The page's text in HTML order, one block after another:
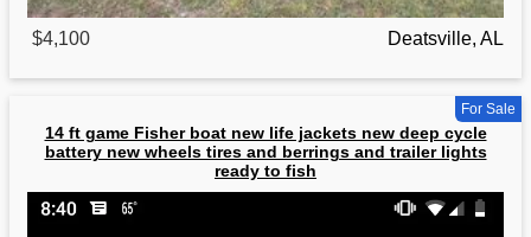
$4,100 Deatsville, AL
For Sale
14 ft game Fisher boat new life jackets new deep cycle
battery new wheels tires and berrings and trailer lights
ready to fish